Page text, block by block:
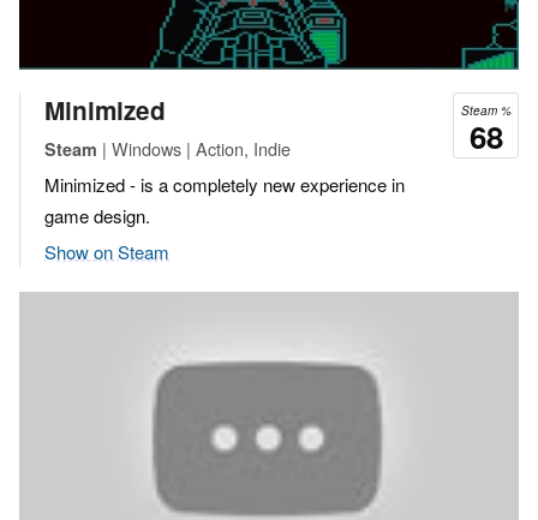
Steam %
68
Minimized
Steam | Windows | Action, Indie
Minimized - is a completely new experience in
game design.
Show on Steam